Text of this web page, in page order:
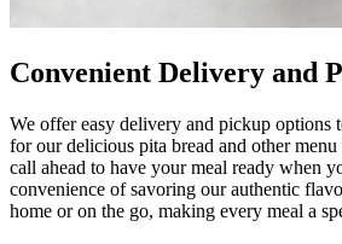
Convenient Delivery and
We offer easy delivery and pickup options
for our delicious pita bread and other
call ahead to have your meal ready when
convenience of savoring our authentic
home or on the go, making every meal a